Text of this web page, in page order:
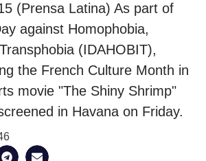
(Prensa Latina) As part of
against Homophobia,
(IDAHOBIT),
the French Culture Month in
movie "The Shiny Shrimp"
in Havana on Friday.